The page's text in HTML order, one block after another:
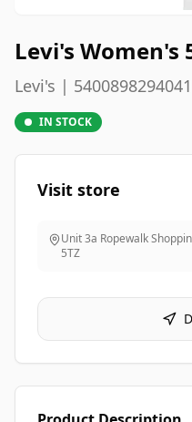
Levi's Women's
Levi's | 5400898294041
IN STOCK
Visit store
Unit 3a Ropewalk
5TZ